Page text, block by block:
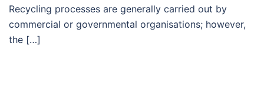
Recycling processes are generally carried out by
commercial or governmental organisations; however,
the […]